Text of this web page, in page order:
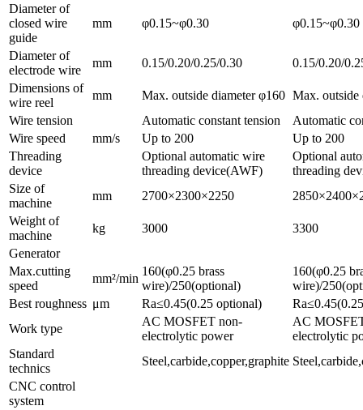
Diameter of
closed wire
guide
mm φ0.15~φ0.30 φ0.15~φ0.30
Diameter of
electrode wire
mm 0.15/0.20/0.25/0.30
0.15/0.20/
Dimensions of
wire reel
mm Max. outside diameter φ160 Max. outside
Wire tension
Automatic constant tension
Automatic
Wire speed
mm/s Up to 200
Up to 200
Threading
device
Optional automatic wire
threading device(AWF)
Optional
threading
Size of
machine
mm 2700×2300×2250
Weight of
machine
kg 3000
3300
Generator
Max.cutting
speed
mm²/min
160(φ0.25 brass
wire)/250(optional)
160(φ0.25
wire)/
Best roughness μm Ra≤0.45(0.25 optional)
Work type
AC MOSFET non-
electrolytic power
AC
electrolytic
Standard
technics
Steel,carbide,copper,graphite
CNC control
system